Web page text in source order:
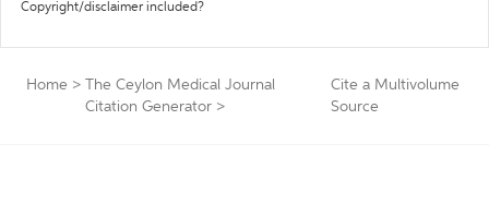
Copyright/disclaimer included?
Home >
The Ceylon Medical Journal
Citation Generator >
Cite a Multivolume
Source